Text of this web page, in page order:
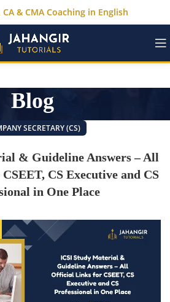
CA & CMA Coaching in English
Blog
SECRETARY (CS)
& Guideline Answers – All
CS Executive and CS
in One Place